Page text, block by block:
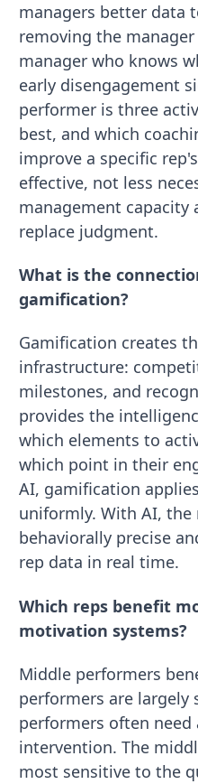
managers better data
removing the
manager who knows
early disengagement
performer is three
best, and which
improve a specific
effective, not less
management capacity
replace judgment.
What is the
gamification?
Gamification creates
infrastructure:
milestones, and
provides the
which elements to
which point in their
AI, gamification
uniformly. With AI, the
behaviorally precise
rep data in real time.
Which reps benefit
motivation systems?
Middle performers
performers are
performers often
intervention. The
most sensitive to the